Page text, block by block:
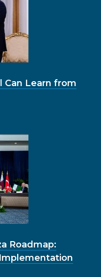
Can Learn from
Roadmap: